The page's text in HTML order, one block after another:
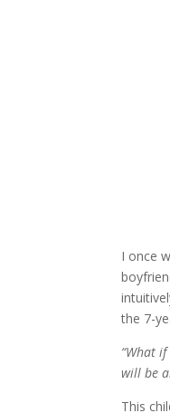
I once
the 7-
“What
will be
This